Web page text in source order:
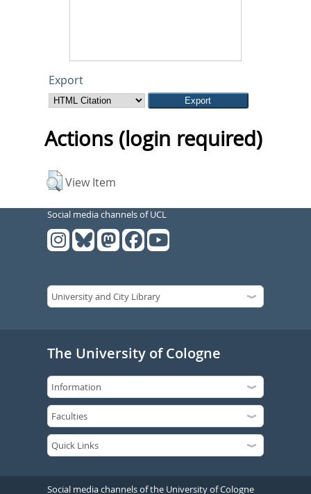
Export
Actions (login required)
View Item
Social media channels of UCL
The University of Cologne
Social media channels of the University of Cologne